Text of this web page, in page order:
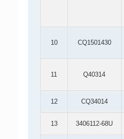
10 CQ1501430
11 Q40314
12 CQ34014
13 3406112-68U